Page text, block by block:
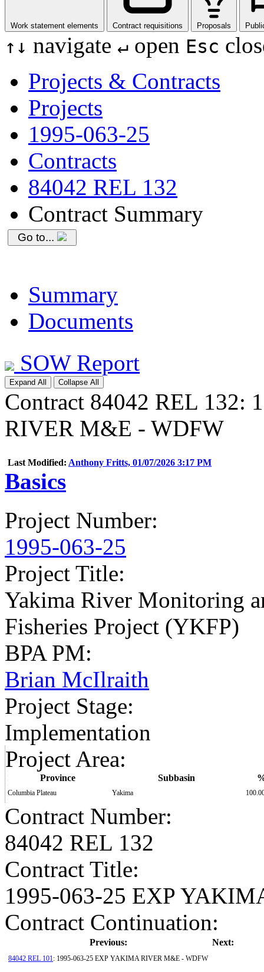
Work statement elements Contract requisitions Proposals
↑ ↓ navigate ↵ open Esc
Projects & Contracts
Projects
1995-063-25
Contracts
84042 REL 132
Contract Summary
Go to...
Summary
Documents
SOW Report
Expand All Collapse All
Contract 84042 REL 132:
RIVER M&E - WDFW
Last Modified: Anthony Fritts, 01/07/2026 3:17 PM
Basics
Project Number:
1995-063-25
Project Title:
Yakima River Monitoring
Fisheries Project (YKFP)
BPA PM:
Brian McIlraith
Project Stage:
Implementation
Project Area:
Province Subbasin
Columbia Plateau Yakima
Contract Number:
84042 REL 132
Contract Title:
1995-063-25 EXP
Contract Continuation:
Previous: Next:
84042 REL 101: 1995-063-25 EXP YAKIMA RIVER M&E - WDFW